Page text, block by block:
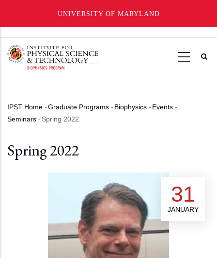
UNIVERSITY OF MARYLAND
main
Breadcrumb
IPST Home -Graduate Programs - Biophysics - Events -
Seminars - Spring 2022
Spring 2022
31
JANUARY